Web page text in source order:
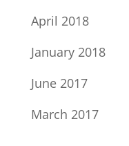
April 2018
January 2018
June 2017
March 2017